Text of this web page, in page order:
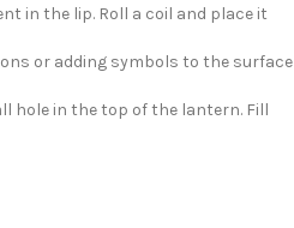
in the lip. Roll a coil and place it
or adding symbols to the surface
hole in the top of the lantern. Fill